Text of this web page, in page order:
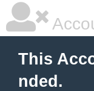
This
nded.